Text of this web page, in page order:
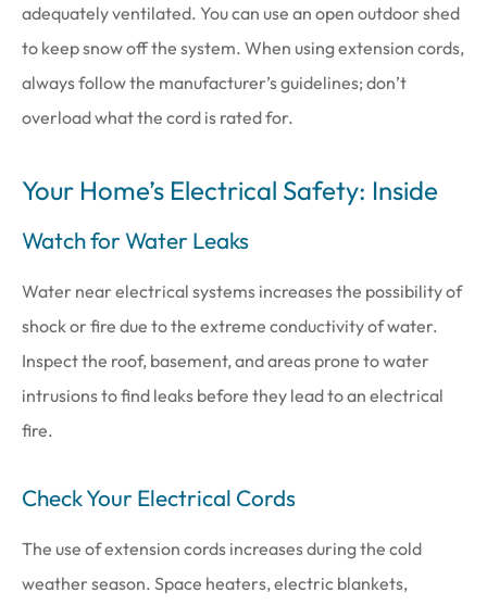
adequately ventilated. You can use an open outdoor shed
to keep snow off the system. When using extension cords,
always follow the manufacturer’s guidelines; don’t
overload what the cord is rated for.
Your Home’s Electrical Safety: Inside
Watch for Water Leaks
Water near electrical systems increases the possibility of
shock or fire due to the extreme conductivity of water.
Inspect the roof, basement, and areas prone to water
intrusions to find leaks before they lead to an electrical
fire.
Check Your Electrical Cords
The use of extension cords increases during the cold
weather season. Space heaters, electric blankets,